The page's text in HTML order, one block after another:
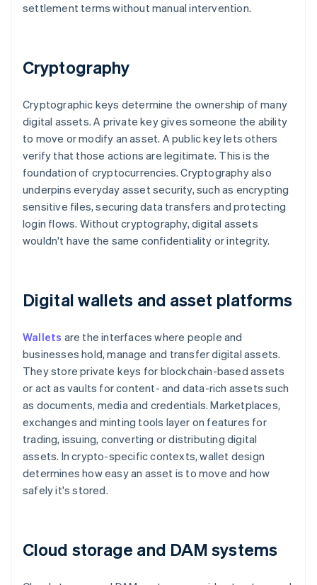
settlement terms without manual intervention.
Cryptography
Cryptographic keys determine the ownership of many
digital assets. A private key gives someone the ability
to move or modify an asset. A public key lets others
verify that those actions are legitimate. This is the
foundation of cryptocurrencies. Cryptography also
underpins everyday asset security, such as encrypting
sensitive files, securing data transfers and protecting
login flows. Without cryptography, digital assets
wouldn't have the same confidentiality or integrity.
Digital wallets and asset platforms
Wallets are the interfaces where people and
businesses hold, manage and transfer digital assets.
They store private keys for blockchain-based assets
or act as vaults for content- and data-rich assets such
as documents, media and credentials. Marketplaces,
exchanges and minting tools layer on features for
trading, issuing, converting or distributing digital
assets. In crypto-specific contexts, wallet design
determines how easy an asset is to move and how
safely it's stored.
Cloud storage and DAM systems